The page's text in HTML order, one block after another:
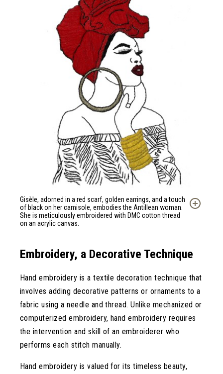
Embroidery, a Decorative Technique
Hand embroidery is a textile decoration technique that
involves adding decorative patterns or ornaments to a
fabric using a needle and thread. Unlike mechanized or
computerized embroidery, hand embroidery requires
the intervention and skill of an embroiderer who
performs each stitch manually.
Hand embroidery is valued for its timeless beauty,
Gisèle, adorned in a red scarf, golden earrings, and a touch
of black on her camisole, embodies the Antillean woman.
She is meticulously embroidered with DMC cotton thread
on an acrylic canvas.